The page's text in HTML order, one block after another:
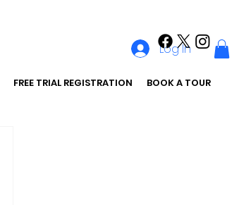
FREE TRIAL REGISTRATION BOOK A TOUR
Log In